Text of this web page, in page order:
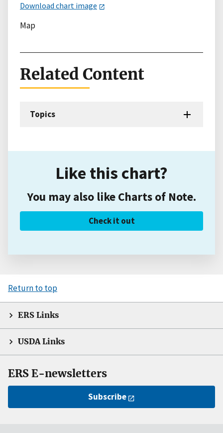
Download chart image
Map
Related Content
Topics
Like this chart?
You may also like Charts of Note.
Check it out
Return to top
ERS Links
USDA Links
ERS E-newsletters
Subscribe